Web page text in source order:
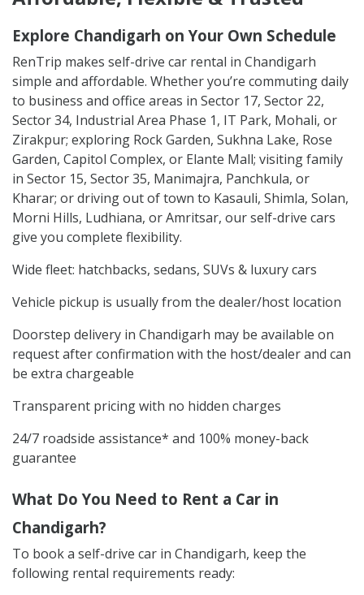
Explore Chandigarh on Your Own Schedule
RenTrip makes self-drive car rental in Chandigarh
simple and affordable. Whether you’re commuting daily
to business and office areas in Sector 17, Sector 22,
Sector 34, Industrial Area Phase 1, IT Park, Mohali, or
Zirakpur; exploring Rock Garden, Sukhna Lake, Rose
Garden, Capitol Complex, or Elante Mall; visiting family
in Sector 15, Sector 35, Manimajra, Panchkula, or
Kharar; or driving out of town to Kasauli, Shimla, Solan,
Morni Hills, Ludhiana, or Amritsar, our self-drive cars
give you complete flexibility.
Wide fleet: hatchbacks, sedans, SUVs & luxury cars
Vehicle pickup is usually from the dealer/host location
Doorstep delivery in Chandigarh may be available on
request after confirmation with the host/dealer and can
be extra chargeable
Transparent pricing with no hidden charges
24/7 roadside assistance* and 100% money-back
guarantee
What Do You Need to Rent a Car in
Chandigarh?
To book a self-drive car in Chandigarh, keep the
following rental requirements ready: